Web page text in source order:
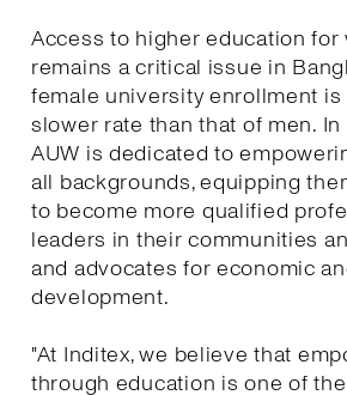
Access to higher education for
remains a critical issue in
female university enrollment
slower rate than that of men.
AUW is dedicated to
all backgrounds, equipping
to become more qualified
leaders in their communities
and advocates for economic
development.
"At Inditex, we believe that
through education is one of